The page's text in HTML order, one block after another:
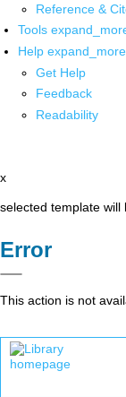
Reference &
Tools
Help expand_more
Get Help
Feedback
Readability
x
selected template will
Error
This action is not